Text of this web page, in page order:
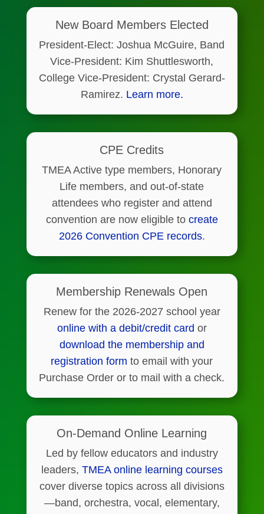
New Board Members Elected
President-Elect: Joshua McGuire, Band
Vice-President: Kim Shuttlesworth,
College Vice-President: Crystal Gerard-
Ramirez. Learn more.
CPE Credits
TMEA Active type members, Honorary
Life members, and out-of-state
attendees who register and attend
convention are now eligible to create
2026 Convention CPE records.
Membership Renewals Open
Renew for the 2026-2027 school year
online with a debit/credit card or
download the membership and
registration form to email with your
Purchase Order or to mail with a check.
On-Demand Online Learning
Led by fellow educators and industry
leaders, TMEA online learning courses
cover diverse topics across all divisions
—band, orchestra, vocal, elementary,